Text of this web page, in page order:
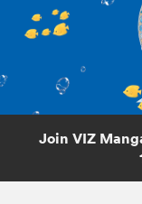
Join VIZ